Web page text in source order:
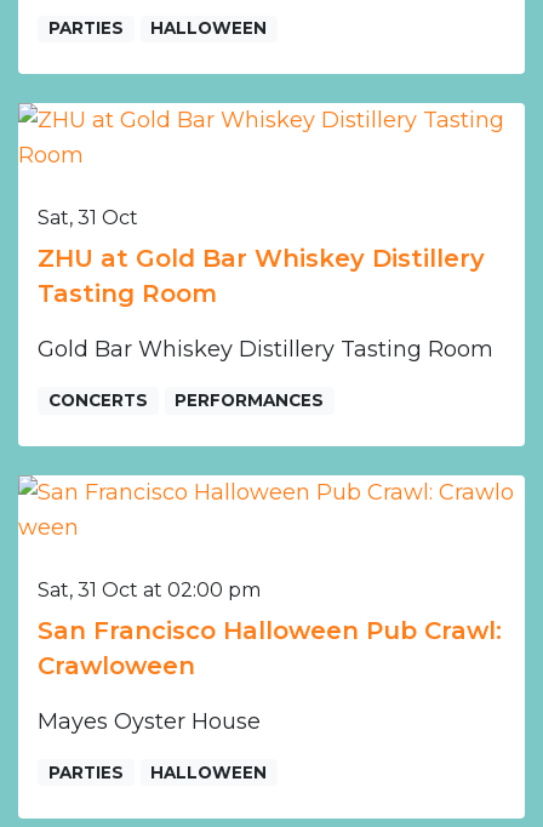
PARTIES HALLOWEEN
Sat, 31 Oct
ZHU at Gold Bar Whiskey Distillery
Tasting Room
Gold Bar Whiskey Distillery Tasting Room
CONCERTS PERFORMANCES
Sat, 31 Oct at 02:00 pm
San Francisco Halloween Pub Crawl:
Crawloween
Mayes Oyster House
PARTIES HALLOWEEN